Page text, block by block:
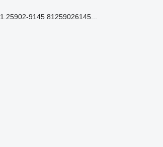
9145 81259026145...